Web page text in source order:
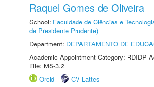
Raquel Gomes de Oliveira
School: Faculdade de Ciências e
de Presidente Prudente)
Department: DEPARTAMENTO DE
Academic Appointment Category: RDIDP
title: MS-3.2
Orcid
CV Lattes